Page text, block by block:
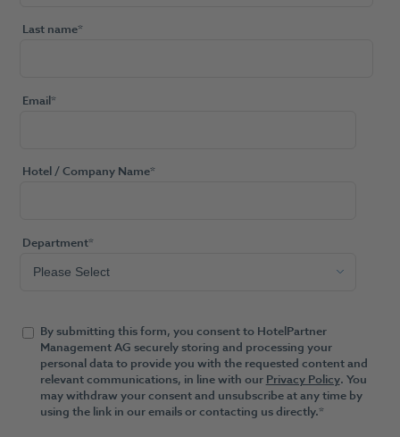
Last name*
Email*
Hotel / Company Name*
Department*
By submitting this form, you consent to HotelPartner
Management AG securely storing and processing your
personal data to provide you with the requested content and
relevant communications, in line with our Privacy Policy. You
may withdraw your consent and unsubscribe at any time by
using the link in our emails or contacting us directly.*